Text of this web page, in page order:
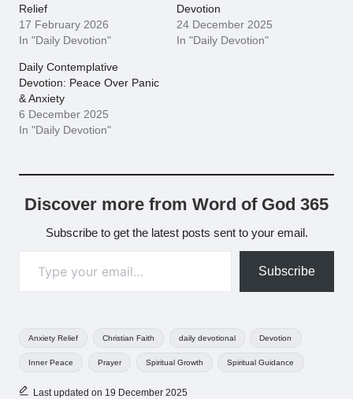
Relief
17 February 2026
In "Daily Devotion"
Devotion
24 December 2025
In "Daily Devotion"
Daily Contemplative
Devotion: Peace Over Panic
& Anxiety
6 December 2025
In "Daily Devotion"
Discover more from Word of God 365
Subscribe to get the latest posts sent to your email.
Subscribe
Anxiety Relief Christian Faith daily devotional Devotion
Inner Peace Prayer Spiritual Growth Spiritual Guidance
Last updated on 19 December 2025